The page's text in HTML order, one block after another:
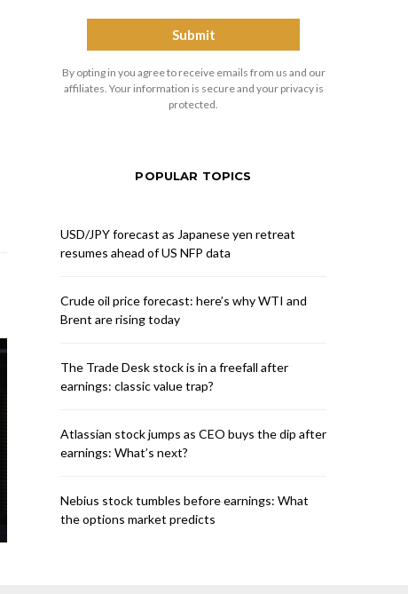
By opting in you agree to receive emails from us and our
affiliates. Your information is secure and your privacy is
protected.
POPULAR TOPICS
USD/JPY forecast as Japanese yen retreat
resumes ahead of US NFP data
Crude oil price forecast: here’s why WTI and
Brent are rising today
The Trade Desk stock is in a freefall after
earnings: classic value trap?
Atlassian stock jumps as CEO buys the dip after
earnings: What’s next?
Nebius stock tumbles before earnings: What
the options market predicts